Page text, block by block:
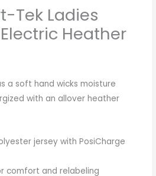
Tek Ladies
Heather
a soft hand wicks moisture
with an allover heather
jersey with PosiCharge
comfort and relabeling